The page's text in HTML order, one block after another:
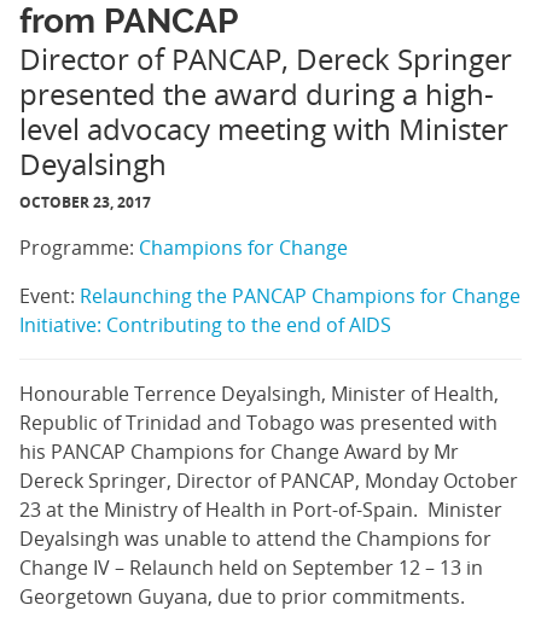
from PANCAP
Director of PANCAP, Dereck Springer
presented the award during a high-
level advocacy meeting with Minister
Deyalsingh
OCTOBER 23, 2017
Programme: Champions for Change
Event: Relaunching the PANCAP Champions for Change
Initiative: Contributing to the end of AIDS
Honourable Terrence Deyalsingh, Minister of Health,
Republic of Trinidad and Tobago was presented with
his PANCAP Champions for Change Award by Mr
Dereck Springer, Director of PANCAP, Monday October
23 at the Ministry of Health in Port-of-Spain. Minister
Deyalsingh was unable to attend the Champions for
Change IV – Relaunch held on September 12 – 13 in
Georgetown Guyana, due to prior commitments.